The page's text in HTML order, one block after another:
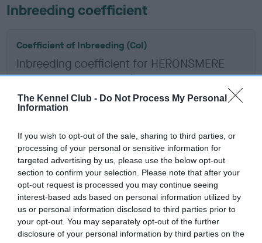
The Kennel Club - Do Not Process My Personal
Information
If you wish to opt-out of the sale, sharing to third parties, or
processing of your personal or sensitive information for
targeted advertising by us, please use the below opt-out
section to confirm your selection. Please note that after your
opt-out request is processed you may continue seeing
interest-based ads based on personal information utilized by
us or personal information disclosed to third parties prior to
your opt-out. You may separately opt-out of the further
disclosure of your personal information by third parties on the
Inbreeding coefficient
Coefficient of Inbreeding (CoI)
Inbreeding coefficient for HERONSMERE
RED ADMIRAL is 10.4%
12 generations available of which 4 are complete
Breed average CoI 12.0%
COI Description
Estimated Breeding Values (EBVs)
Our estimated breeding values (EBVs) predict whether a dog
is more or less likely to have, and pass on genes, related to